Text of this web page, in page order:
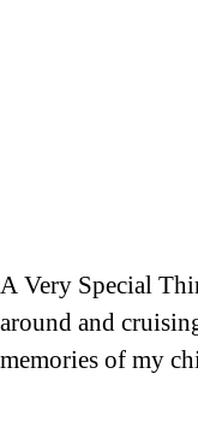
A Very Special
around and
memories of my